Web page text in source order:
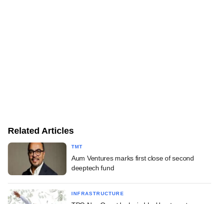
Related Articles
TMT
Aum Ventures marks first close of second
deeptech fund
INFRASTRUCTURE